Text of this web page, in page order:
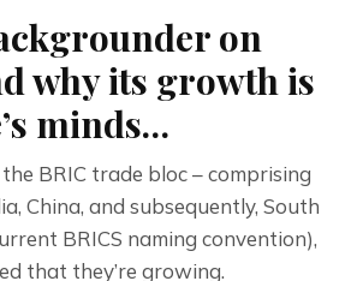
on
why its growth is
minds…
BRIC trade bloc – comprising
China, and subsequently, South
BRICS naming convention),
that they’re growing.